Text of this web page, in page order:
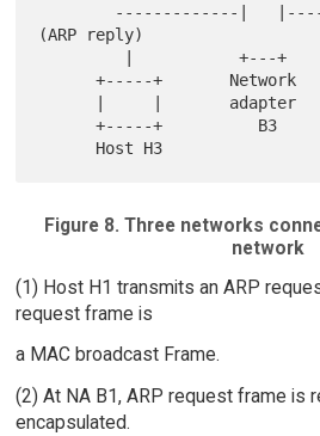
(ARP reply)
      +-----+       Network   +-----------+
      +-----+          B3
Figure 8. Three networks
network
(1) Host H1 transmits an ARP
request frame is
a MAC broadcast Frame.
(2) At NA B1, ARP request frame is
encapsulated.